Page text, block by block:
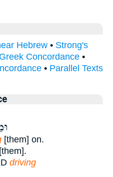
Hebrew • Strong's
Concordance •
• Parallel Texts
[them] on.
[them].
driving